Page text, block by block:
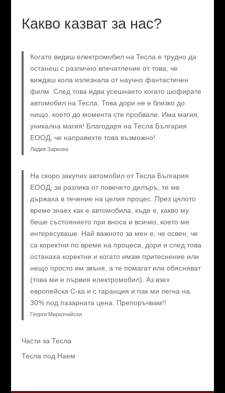
Какво казват за нас?
Когато видиш електромобил на Тесла е трудно да
останеш с различно впечатление от това, че
виждаш кола излезнала от научно фантастичен
филм. След това идва усешнаето когато шофирате
автомобил на Тесла. Това дори не е близко до
нищо, което до момента сте пробвали. Има магия,
уникална магия! Благодаря на Тесла България
ЕООД, че направихте това възможно!
Лидия Заркова
На скоро закупих автомобил от Тесла България
ЕООД, за разлика от повечето дилъръ, те ме
държаха в течение на целия процес. През цялото
време знаех как е автомобила, къде е, какво му
беше състоянието при вноса и всичко, което ме
интересуваше. Най важното за мен е, че освен, че
са коректни по време на процеса, дори и след това
останаха коректни и когато имам притеснение или
нещо просто им звъня, а те помагат или обясняват
(това ми е първия електромобил). Аз взех
европейска C-ка и с гаранция и пак ми легна на
30% под пазарната цена. Препоръчвам!!
Георги Миразчийски
Части за Тесла
Тесла под Наем